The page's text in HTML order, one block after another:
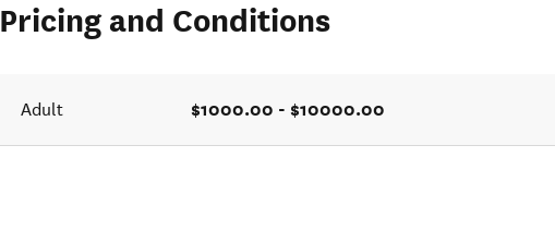
Pricing and Conditions
Adult $1000.00 - $10000.00